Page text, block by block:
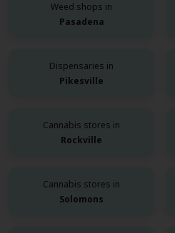
Weed shops in
Pasadena
Dispensaries in
Pikesville
Cannabis stores in
Rockville
Cannabis stores in
Solomons